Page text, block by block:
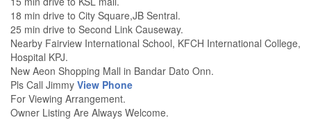
18 min drive to City Square,JB Sentral.
25 min drive to Second Link Causeway.
Nearby Fairview International School, KFCH International College,
Hospital KPJ.
New Aeon Shopping Mall in Bandar Dato Onn.
Pls Call Jimmy View Phone
For Viewing Arrangement.
Owner Listing Are Always Welcome.